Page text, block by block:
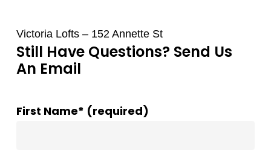
Victoria Lofts – 152 Annette St
Still Have Questions? Send Us
An Email
First Name* (required)